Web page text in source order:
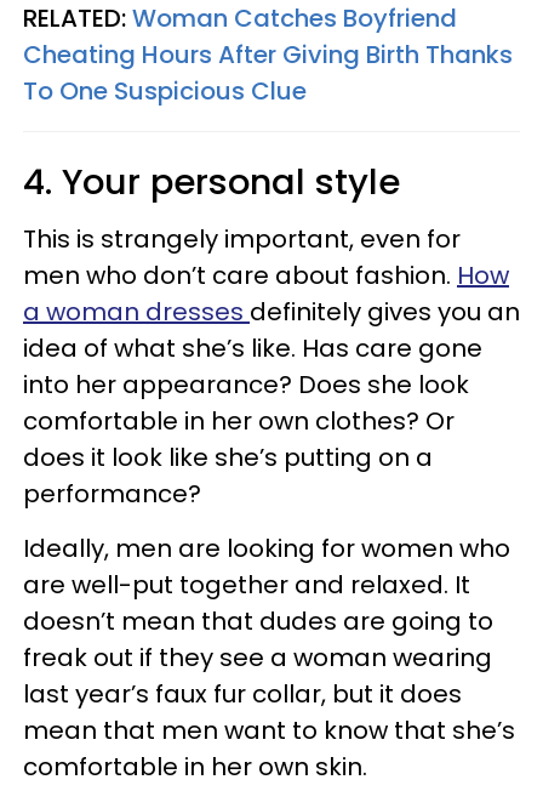
RELATED:Woman Catches Boyfriend
Cheating Hours After Giving Birth Thanks
To One Suspicious Clue
4. Your personal style
This is strangely important, even for
men who don’t care about fashion. How
a woman dresses definitely gives you an
idea of what she’s like. Has care gone
into her appearance? Does she look
comfortable in her own clothes? Or
does it look like she’s putting on a
performance?
Ideally, men are looking for women who
are well-put together and relaxed. It
doesn’t mean that dudes are going to
freak out if they see a woman wearing
last year’s faux fur collar, but it does
mean that men want to know that she’s
comfortable in her own skin.